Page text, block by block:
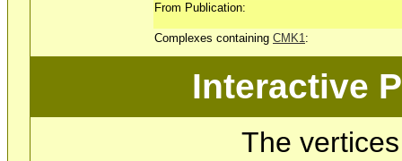
From Publication:
Complexes containing CMK1:
Interactive
The